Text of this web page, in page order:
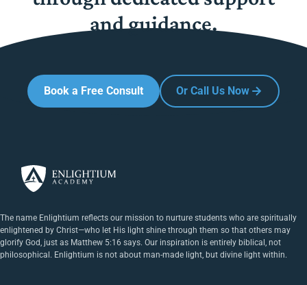
and guidance.
Book a Free Consult Or Call Us Now
The name Enlightium reflects our mission to nurture students who are spiritually
enlightened by Christ—who let His light shine through them so that others may
glorify God, just as Matthew 5:16 says. Our inspiration is entirely biblical, not
philosophical. Enlightium is not about man-made light, but divine light within.